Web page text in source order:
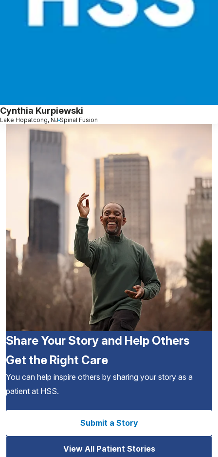
Cynthia Kurpiewski
Lake Hopatcong, NJ Spinal Fusion
Share Your Story and Help Others
Get the Right Care
You can help inspire others by sharing your story as a
patient at HSS.
Submit a Story
View All Patient Stories